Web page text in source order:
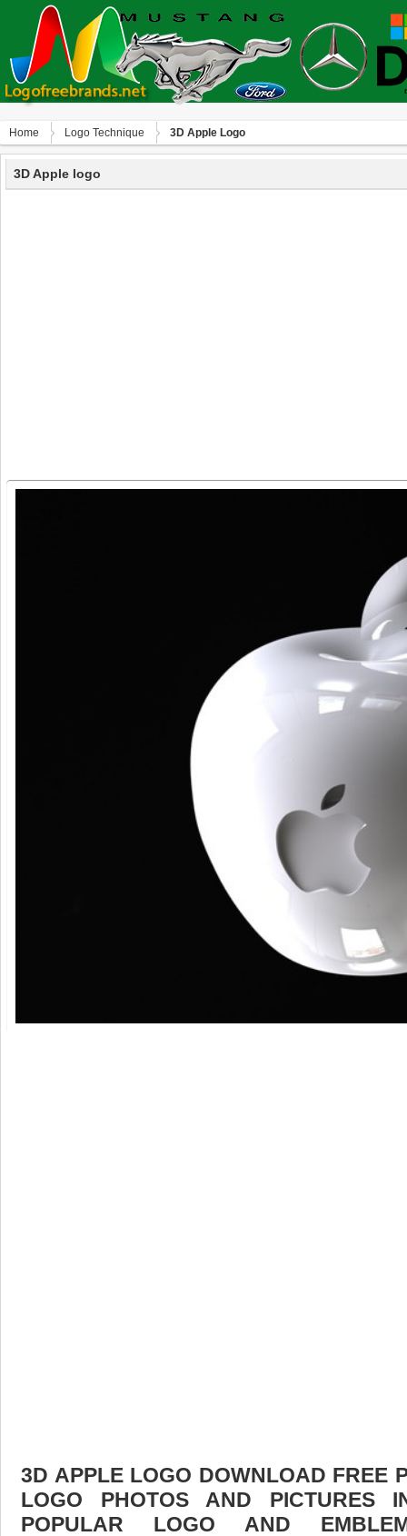
Home Logo Technique 3D Apple Logo
3D Apple logo
3D APPLE LOGO DOWNLOAD FREE
LOGO PHOTOS AND PICTURES
POPULAR LOGO AND